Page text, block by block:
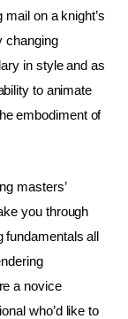
on a knight’s
changing
in style and as
to animate
embodiment of
masters’
you through
all
a novice
who’d like to